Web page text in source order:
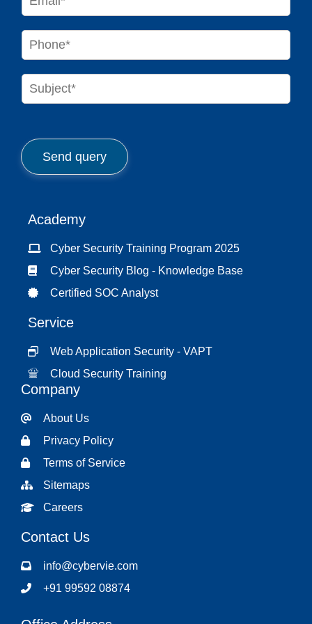
m
a
i
*
P
o
n
*
S
b
c
t
Send query
Academy
Cyber Security Training Program 2025
Cyber Security Blog - Knowledge Base
Certified SOC Analyst
Service
Web Application Security - VAPT
Cloud Security Training
Company
About Us
Privacy Policy
Terms of Service
Sitemaps
Careers
Contact Us
info@cybervie.com
+91 99592 08874